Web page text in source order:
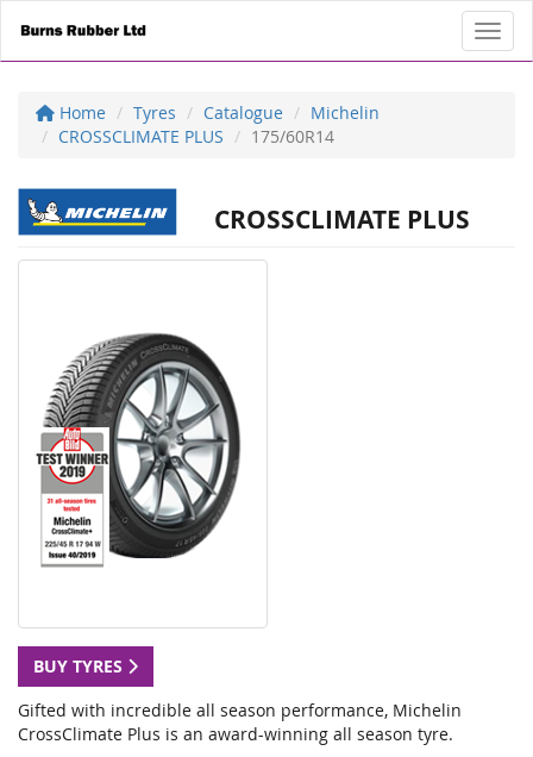
Home Tyres Catalogue
Michelin
CROSSCLIMATE PLUS
175/60R14
CROSSCLIMATE PLUS
BUY TYRES
Gifted with incredible all season performance, Michelin
CrossClimate Plus is an award-winning all season tyre.